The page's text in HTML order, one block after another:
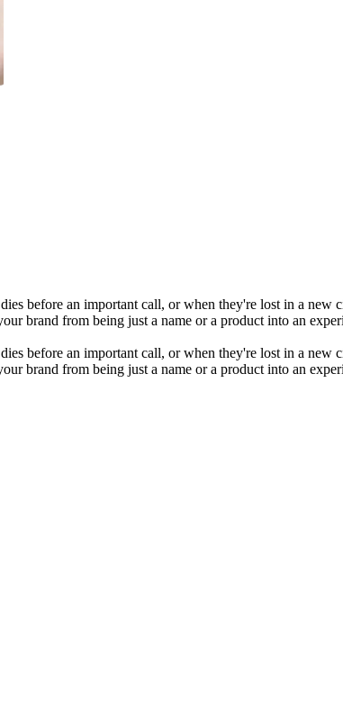
before an important call, or when they're lost in a new
brand from being just a name or a product into an
before an important call, or when they're lost in a new
brand from being just a name or a product into an